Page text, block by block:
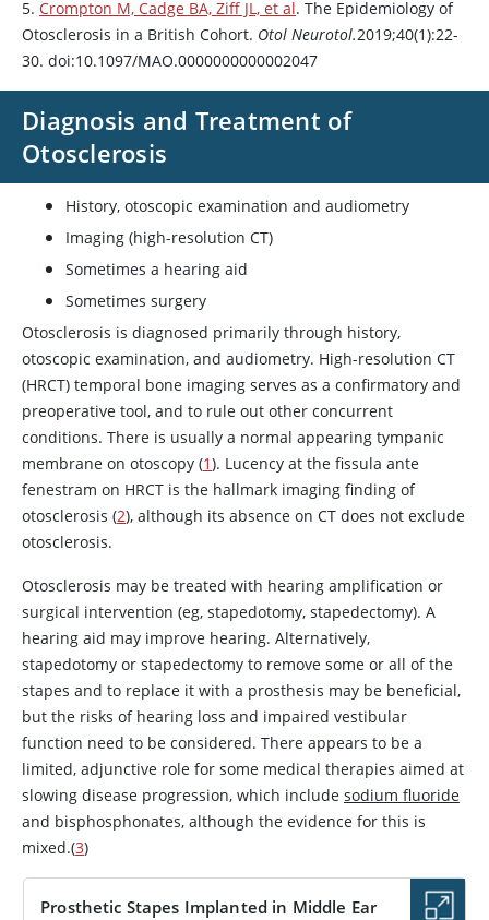
5. Crompton M, Cadge BA, Ziff JL, et al. The Epidemiology of
Otosclerosis in a British Cohort. Otol Neurotol.2019;40(1):22-
30. doi:10.1097/MAO.0000000000002047
Diagnosis and Treatment of
Otosclerosis
History, otoscopic examination and audiometry
Imaging (high-resolution CT)
Sometimes a hearing aid
Sometimes surgery
Otosclerosis is diagnosed primarily through history,
otoscopic examination, and audiometry. High-resolution CT
(HRCT) temporal bone imaging serves as a confirmatory and
preoperative tool, and to rule out other concurrent
conditions. There is usually a normal appearing tympanic
membrane on otoscopy (1). Lucency at the fissula ante
fenestram on HRCT is the hallmark imaging finding of
otosclerosis (2), although its absence on CT does not exclude
otosclerosis.
Otosclerosis may be treated with hearing amplification or
surgical intervention (eg, stapedotomy, stapedectomy). A
hearing aid may improve hearing. Alternatively,
stapedotomy or stapedectomy to remove some or all of the
stapes and to replace it with a prosthesis may be beneficial,
but the risks of hearing loss and impaired vestibular
function need to be considered. There appears to be a
limited, adjunctive role for some medical therapies aimed at
slowing disease progression, which include sodium fluoride
and bisphosphonates, although the evidence for this is
mixed.(3)
Prosthetic Stapes Implanted in Middle Ear